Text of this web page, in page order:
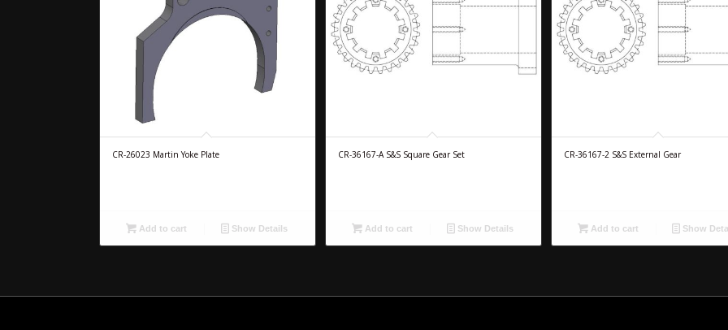
CR-26023 Martin Yoke Plate
Add to cart Show Details
CR-36167-A S&S Square Gear Set
Add to cart Show Details
CR-36167-2 S&S External Gear
Add to cart Show